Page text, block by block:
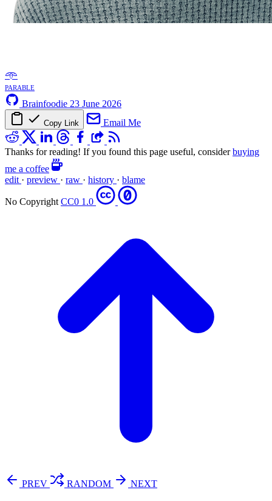
𖥸
parable
Brainfoodie 23 June 2026
Copy Link Email Me
Thanks for reading! If you found this page useful, considerbuying
me a coffee
edit · preview · raw · history · blame
No Copyright CC0 1.0
PREV RANDOM
NEXT